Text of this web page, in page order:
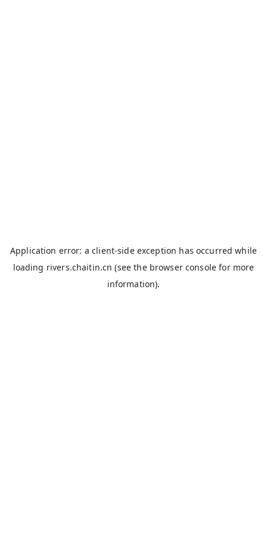
Application error: aclient-side exception has occurred while
loading rivers.chaitin.cn (see the browser console for more
information).